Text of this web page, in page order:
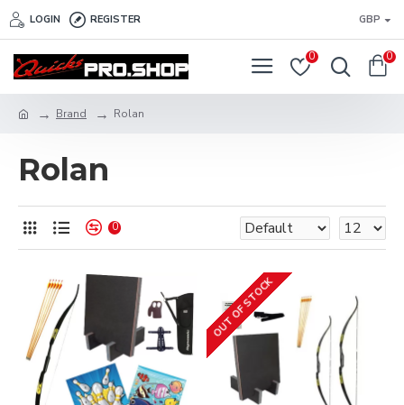
LOGIN REGISTER GBP
0 0
Brand Rolan
Rolan
0
OUT OF STOCK